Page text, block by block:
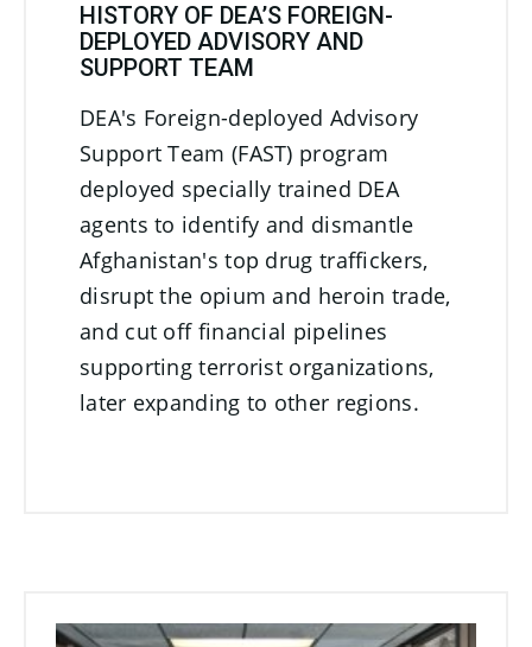
HISTORY OF DEA’S FOREIGN-
DEPLOYED ADVISORY AND
SUPPORT TEAM
DEA's Foreign-deployed Advisory
Support Team (FAST) program
deployed specially trained DEA
agents to identify and dismantle
Afghanistan's top drug traffickers,
disrupt the opium and heroin trade,
and cut off financial pipelines
supporting terrorist organizations,
later expanding to other regions.